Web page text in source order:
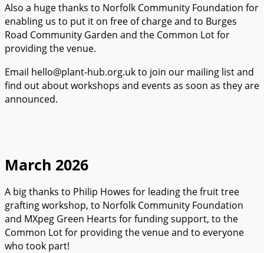
Also a huge thanks to Norfolk Community Foundation for
enabling us to put it on free of charge and to Burges
Road Community Garden and the Common Lot for
providing the venue.
Email hello@plant-hub.org.uk to join our mailing list and
find out about workshops and events as soon as they are
announced.
March 2026
A big thanks to Philip Howes for leading the fruit tree
grafting workshop, to Norfolk Community Foundation
and MXpeg Green Hearts for funding support, to the
Common Lot for providing the venue and to everyone
who took part!